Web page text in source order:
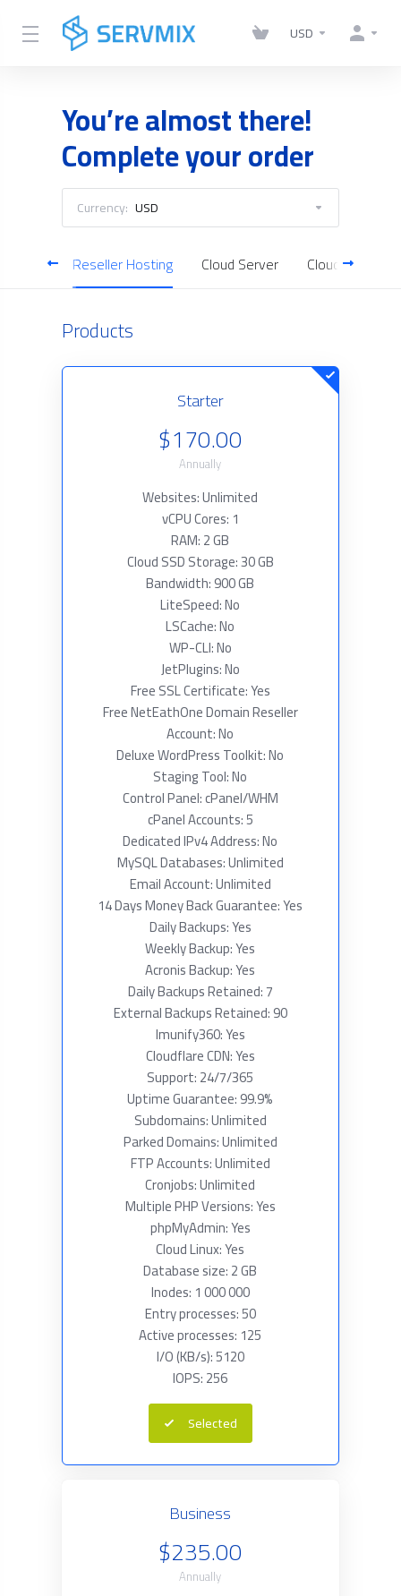
USD
You’re almost there!
Complete your order
Currency: USD
Reseller Hosting Cloud Server Cloud Backup
Products
Starter
$170.00
Annually
Websites: Unlimited
vCPU Cores: 1
RAM: 2 GB
Cloud SSD Storage: 30 GB
Bandwidth: 900 GB
LiteSpeed: No
LSCache: No
WP-CLI: No
JetPlugins: No
Free SSL Certificate: Yes
Free NetEathOne Domain Reseller
Account: No
Deluxe WordPress Toolkit: No
Staging Tool: No
Control Panel: cPanel/WHM
cPanel Accounts: 5
Dedicated IPv4 Address: No
MySQL Databases: Unlimited
Email Account: Unlimited
14 Days Money Back Guarantee: Yes
Daily Backups: Yes
Weekly Backup: Yes
Acronis Backup: Yes
Daily Backups Retained: 7
External Backups Retained: 90
Imunify360: Yes
Cloudflare CDN: Yes
Support: 24/7/365
Uptime Guarantee: 99.9%
Subdomains: Unlimited
Parked Domains: Unlimited
FTP Accounts: Unlimited
Cronjobs: Unlimited
Multiple PHP Versions: Yes
phpMyAdmin: Yes
Cloud Linux: Yes
Database size: 2 GB
Inodes: 1 000 000
Entry processes: 50
Active processes: 125
I/O (KB/s): 5120
IOPS: 256
Selected
Business
$235.00
Annually